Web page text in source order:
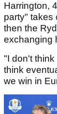
Harrington,
party" takes
then the
exchanging
"I don't
think
we win in